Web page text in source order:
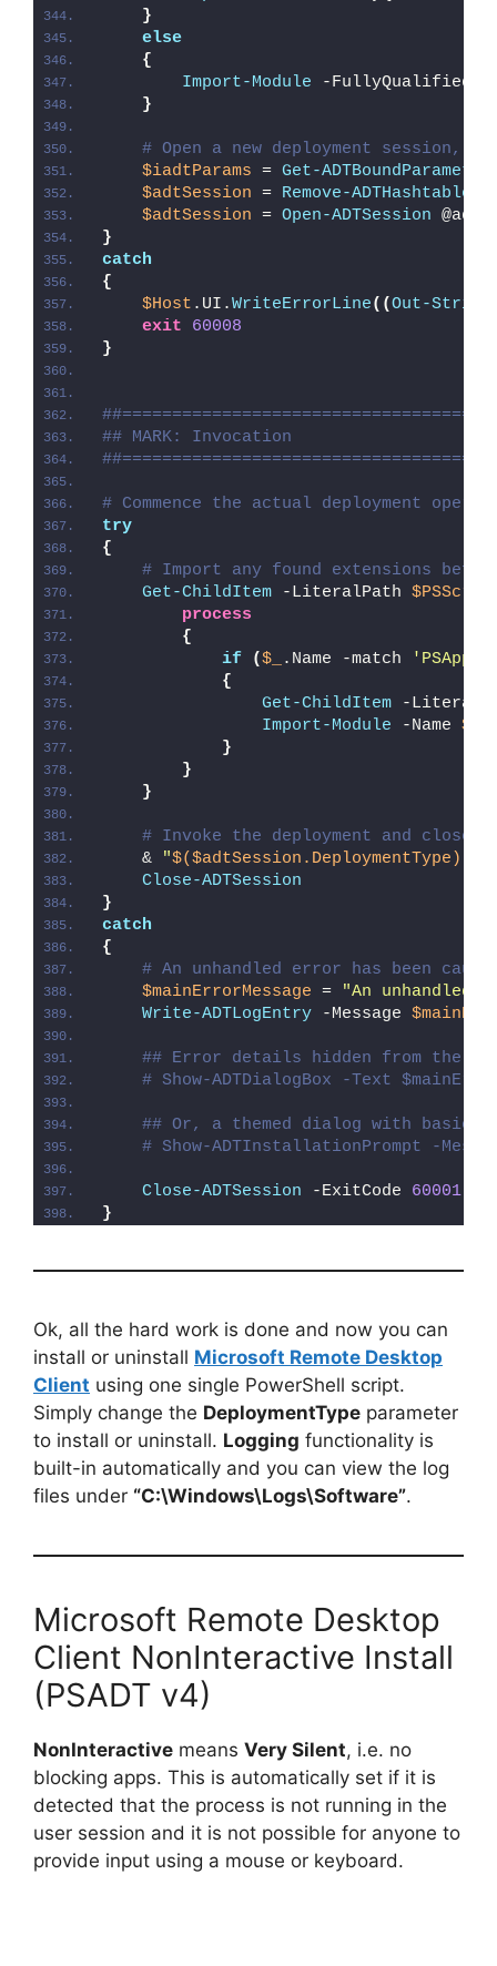
}
else
{
Import-Module -
}
# Open a new deployment session,
$iadtParams = Get-
$adtSession = Remove-
$adtSession = Open-ADTSession
}
catch
{
$Host .UI.WriteErrorLine((Out-String
exit
60008
}
## MARK: Invocation
# Commence the actual deployment
try
{
# Import any found extensions
Get-ChildItem -LiteralPath
process
{
if
($_ .Name -match
{
Get-ChildItem -
Import-Module -Name $_
}
}
}
# Invoke the deployment and close
    &
"$($adtSession.DeploymentType)
Close-ADTSession
}
catch
{
# An unhandled error has been
$mainErrorMessage =
"An unhandled
Write-ADTLogEntry -Message
## Error details hidden from the
# Show-ADTDialogBox -Text
## Or, a themed dialog with basic
# Show-ADTInstallationPrompt -
Close-ADTSession -ExitCode 60001
}
Ok, all the hard work is done and now you can
install or uninstall Microsoft Remote Desktop
Client using one single PowerShell script.
Simply change the DeploymentType parameter
to install or uninstall. Logging functionality is
built-in automatically and you can view the log
files under “C:\Windows\Logs\Software”.
Microsoft Remote Desktop
Client NonInteractive Install
(PSADT v4)
NonInteractive means Very Silent, i.e. no
blocking apps. This is automatically set if it is
detected that the process is not running in the
user session and it is not possible for anyone to
provide input using a mouse or keyboard.